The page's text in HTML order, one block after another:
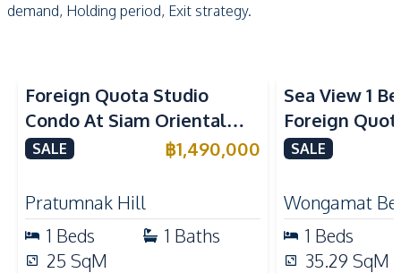
demand, Holding period, Exit strategy.
Foreign Quota Studio
Condo At Siam Oriental
Tropical Garden Pratumnak
SALE ฿1,490,000
Pratumnak Hill
1 Beds 1 Baths
25 SqM
Sea View 1
Foreign
Wongamat
SALE
Wongamat
1 Beds
35.29 SqM